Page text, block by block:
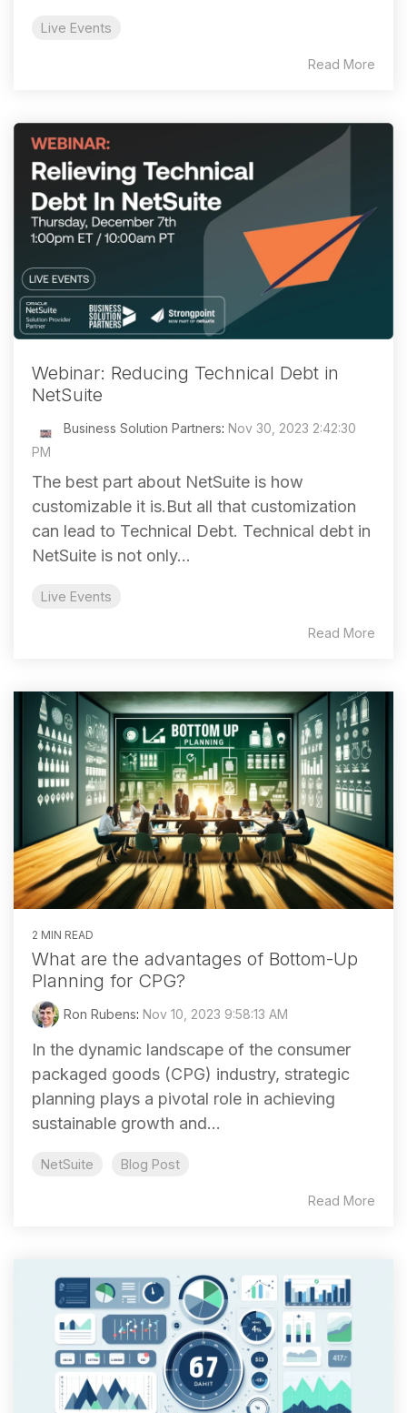
Live Events
Read More
Webinar: Reducing Technical Debt in
NetSuite
Business Solution Partners: Nov 30, 2023 2:42:30
PM
The best part about NetSuite is how
customizable it is.But all that customization
can lead to Technical Debt. Technical debt in
NetSuite is not only...
Live Events
Read More
2 MIN READ
What are the advantages of Bottom-Up
Planning for CPG?
Ron Rubens: Nov 10, 2023 9:58:13 AM
In the dynamic landscape of the consumer
packaged goods (CPG) industry, strategic
planning plays a pivotal role in achieving
sustainable growth and...
NetSuite Blog Post
Read More